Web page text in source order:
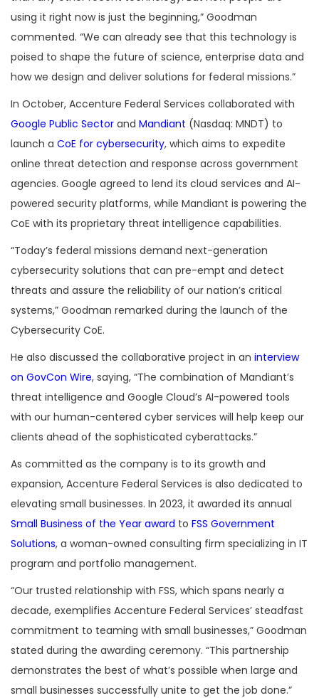
using it right now is just the beginning,” Goodman
commented. “We can already see that this technology is
poised to shape the future of science, enterprise data and
how we design and deliver solutions for federal missions.”
In October, Accenture Federal Services collaborated with
Google Public Sector and Mandiant (Nasdaq: MNDT) to
launch a CoE for cybersecurity, which aims to expedite
online threat detection and response across government
agencies. Google agreed to lend its cloud services and AI-
powered security platforms, while Mandiant is powering the
CoE with its proprietary threat intelligence capabilities.
“Today’s federal missions demand next-generation
cybersecurity solutions that can pre-empt and detect
threats and assure the reliability of our nation’s critical
systems,” Goodman remarked during the launch of the
Cybersecurity CoE.
He also discussed the collaborative project in an interview
on GovCon Wire, saying, “The combination of Mandiant’s
threat intelligence and Google Cloud’s AI-powered tools
with our human-centered cyber services will help keep our
clients ahead of the sophisticated cyberattacks.”
As committed as the company is to its growth and
expansion, Accenture Federal Services is also dedicated to
elevating small businesses. In 2023, it awarded its annual
Small Business of the Year award to FSS Government
Solutions, a woman-owned consulting firm specializing in IT
program and portfolio management.
“Our trusted relationship with FSS, which spans nearly a
decade, exemplifies Accenture Federal Services’ steadfast
commitment to teaming with small businesses,” Goodman
stated during the awarding ceremony. “This partnership
demonstrates the best of what’s possible when large and
small businesses successfully unite to get the job done.”